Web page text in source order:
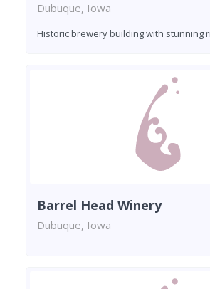
Dubuque, Iowa
Historic brewery building with stunning
Barrel Head Winery
Dubuque, Iowa